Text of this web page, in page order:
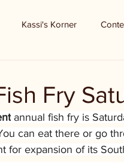
Kassi's Korner
Fry
annual fish fry is
can eat there or go
for expansion of its